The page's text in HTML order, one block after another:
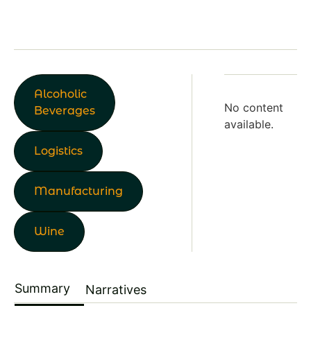
Alcoholic
Beverages
Logistics
Manufacturing
Wine
No content
available.
Summary Narratives